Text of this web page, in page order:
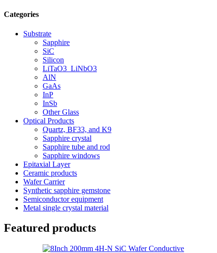
Categories
Substrate
Sapphire
SiC
Silicon
LiTaO3_LiNbO3
AlN
GaAs
InP
InSb
Other Glass
Optical Products
Quartz, BF33, and K9
Sapphire crystal
Sapphire tube and rod
Sapphire windows
Epitaxial Layer
Ceramic products
Wafer Carrier
Synthetic sapphire gemstone
Semiconductor equipment
Metal single crystal material
Featured products